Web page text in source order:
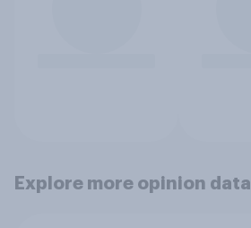
Explore more opinion data